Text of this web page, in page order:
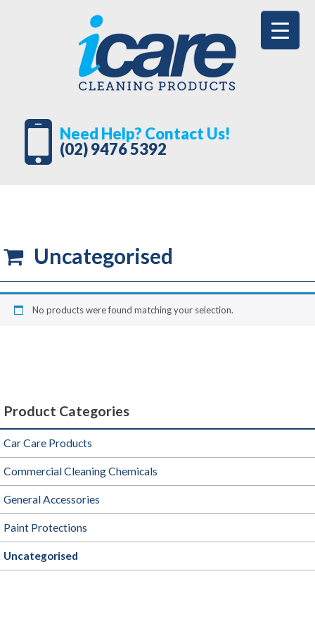
Need Help? Contact Us!
(02) 9476 5392
Uncategorised
No products were found matching your selection.
Product Categories
Car Care Products
Commercial Cleaning Chemicals
General Accessories
Paint Protections
Uncategorised